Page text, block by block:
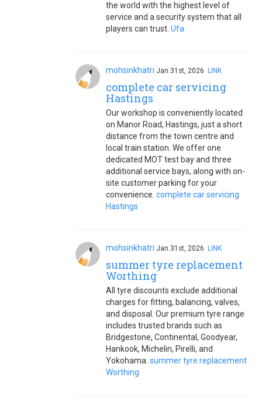
the world with the highest level of
service and a security system that all
players can trust. Ufa
mohsinkhatri Jan.31st, 2026 LINK
complete car servicing
Hastings
Our workshop is conveniently located
on Manor Road, Hastings, just a short
distance from the town centre and
local train station. We offer one
dedicated MOT test bay and three
additional service bays, along with on-
site customer parking for your
convenience. complete car servicing
Hastings
mohsinkhatri Jan.31st, 2026 LINK
summer tyre replacement
Worthing
All tyre discounts exclude additional
charges for fitting, balancing, valves,
and disposal. Our premium tyre range
includes trusted brands such as
Bridgestone, Continental, Goodyear,
Hankook, Michelin, Pirelli, and
Yokohama. summer tyre replacement
Worthing